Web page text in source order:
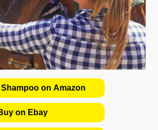
Shampoo on Amazon
on Ebay